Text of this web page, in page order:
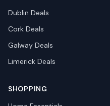
Dublin Deals
Cork Deals
Galway Deals
Limerick Deals
SHOPPING